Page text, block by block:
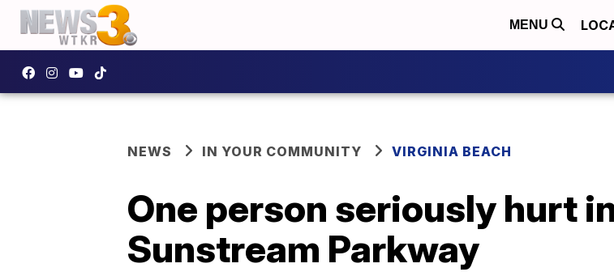
MENU
NEWS IN YOUR COMMUNITY VIRGINIA BEACH
One person seriously hurt
Sunstream Parkway